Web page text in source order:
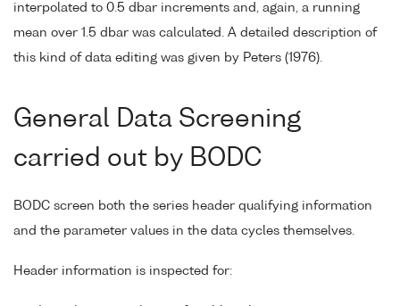
interpolated to 0.5 dbar increments and, again, a running
mean over 1.5 dbar was calculated. A detailed description of
this kind of data editing was given by Peters (1976).
General Data Screening
carried out by BODC
BODC screen both the series header qualifying information
and the parameter values in the data cycles themselves.
Header information is inspected for: